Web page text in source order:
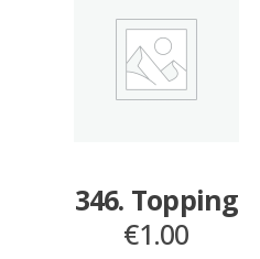
346. Topping
€1.00